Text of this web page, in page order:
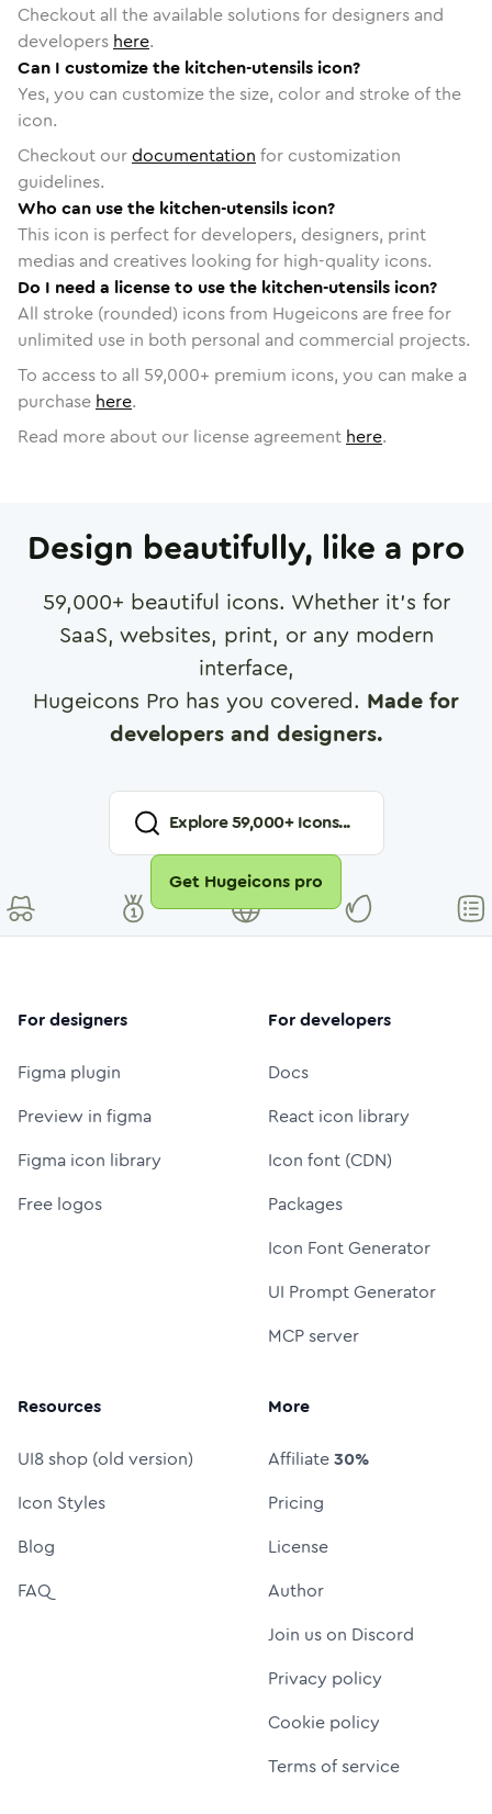
Checkout all the available solutions for designers and
developers here.
Can I customize the kitchen-utensils icon?
Yes, you can customize the size, color and stroke of the
icon.
Checkout ourdocumentation for customization
guidelines.
Who can use the kitchen-utensils icon?
This icon is perfect for developers, designers, print
medias and creatives looking for high-quality icons.
Do I need a license to use the kitchen-utensils icon?
All stroke (rounded) icons from Hugeicons are free for
unlimited use in both personal and commercial projects.
To access to all 59,000+ premium icons, you can make a
purchase here.
Read more about our license agreement here.
Design beautifully, like a pro
59,000+ beautiful icons. Whether it's for
SaaS, websites, print, or any modern
interface,
Hugeicons Pro has you covered. Made for
developers and designers.
Explore59,000+ Icons...
Get Hugeicons pro
For designers
Figma plugin
Preview in figma
Figma icon library
Free logos
For developers
Docs
React icon library
Icon font (CDN)
Packages
Icon Font Generator
UI Prompt Generator
MCP server
Resources
UI8 shop (old version)
Icon Styles
Blog
FAQ
More
Affiliate30%
Pricing
License
Author
Join us on Discord
Privacy policy
Cookie policy
Terms of service